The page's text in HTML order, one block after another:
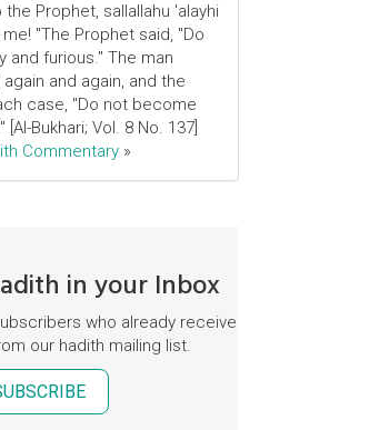
Prophet, sallallahu 'alayhi
"The Prophet said, "Do
and furious." The man
and again, and the
case, "Do not become
Bukhari; Vol. 8 No. 137]
Commentary »
in your Inbox
who already receive
our hadith mailing list.